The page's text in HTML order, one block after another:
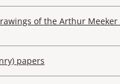
of the Arthur
papers